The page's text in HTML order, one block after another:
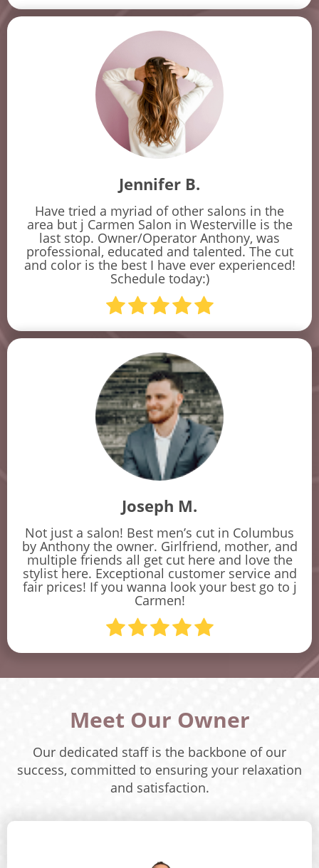
Jennifer B.
Have tried a myriad of other salons in the
area but j Carmen Salon in Westerville is the
last stop. Owner/Operator Anthony, was
professional, educated and talented. The cut
and color is the best I have ever experienced!
Schedule today:)
Joseph M.
Not just a salon! Best men’s cut in Columbus
by Anthony the owner. Girlfriend, mother, and
multiple friends all get cut here and love the
stylist here. Exceptional customer service and
fair prices! If you wanna look your best go to j
Carmen!
Meet Our Owner
Our dedicated staff is the backbone of our
success, committed to ensuring your relaxation
and satisfaction.